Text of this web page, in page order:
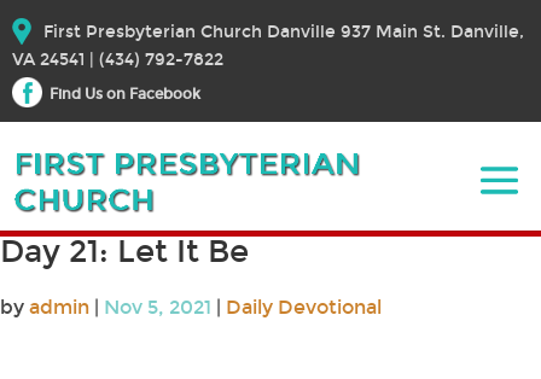
First Presbyterian Church Danville 937 Main St. Danville,
VA 24541 | (434) 792-7822
Find Us on Facebook
Day 21: Let It Be
by admin | Nov 5, 2021 | Daily Devotional